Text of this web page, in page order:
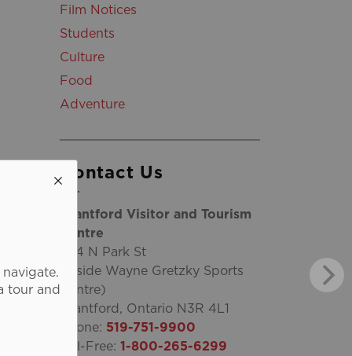
tour and
Film Notices
Students
Culture
Food
Adventure
Contact Us
Brantford Visitor and Tourism
Centre
254 N Park St
(inside Wayne Gretzky Sports
Centre)
Brantford, Ontario N3R 4L1
Phone: 519-751-9900
Toll-Free: 1-800-265-6299